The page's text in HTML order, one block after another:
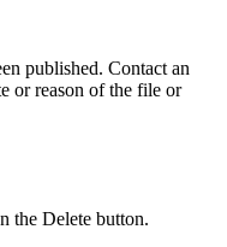
published. Contact an
or reason of the file or
the Delete button.